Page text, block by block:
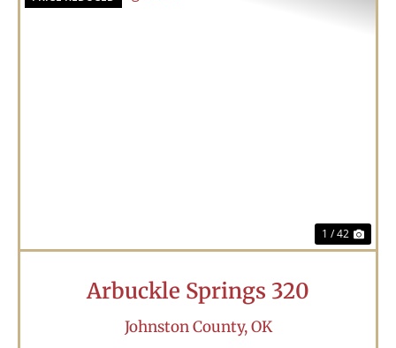
1 / 42
Arbuckle Springs 320
Johnston County,OK